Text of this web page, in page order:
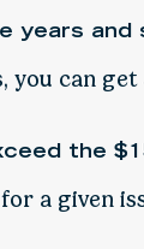
years and
you can
the
a given